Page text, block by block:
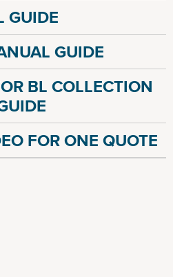
GUIDE
GUIDE
BL COLLECTION
FOR ONE QUOTE